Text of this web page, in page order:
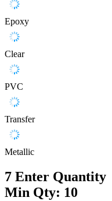
Epoxy
Clear
PVC
Transfer
Metallic
7 Enter Quantity
Min Qty: 10